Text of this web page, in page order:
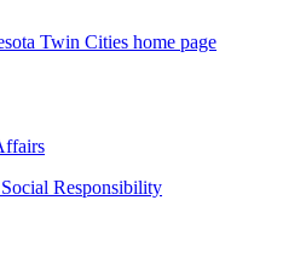
Twin Cities home page
Responsibility